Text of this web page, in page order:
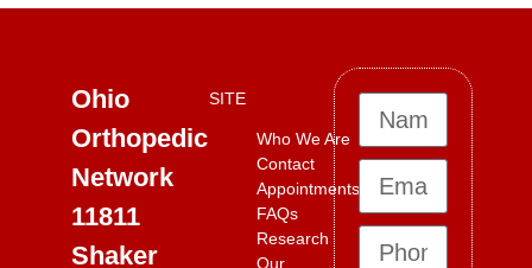
Ohio
Orthopedic
Network
11811
Shaker
SITE
Who We Are
Contact
Appointments
FAQs
Research
Our